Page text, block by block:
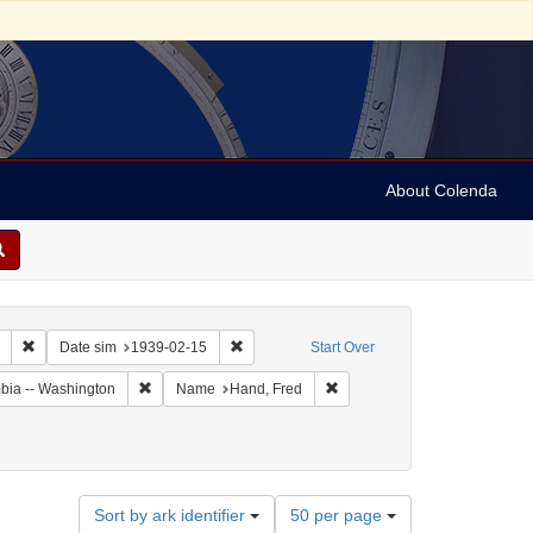
About Colenda
Start Over
Remove constraint Collection: Marian Anderson Papers (University of
Date sim 1939-02-15 Remove constraint Date sim: 1939-02-15
-- Washington Remove constraint Geographic Subject: United States --
Name Hand, Fred Remove constraint Name:
Sort by ark identifier
Number
50 per page